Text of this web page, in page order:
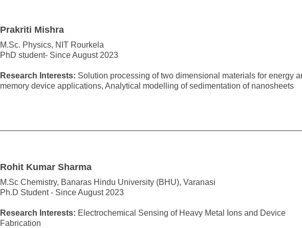
Prakriti Mishra
M.Sc. Physics, NIT Rourkela
PhD student- Since August 2023
Research Interests: Solution processing of two dimensional materials for energy
memory device applications, Analytical modelling of sedimentation of nanosheets
Rohit Kumar Sharma
M.Sc Chemistry, Banaras Hindu University (BHU), Varanasi
Ph.D Student - Since August 2023
Research Interests: Electrochemical Sensing of Heavy Metal Ions and Device
Fabrication